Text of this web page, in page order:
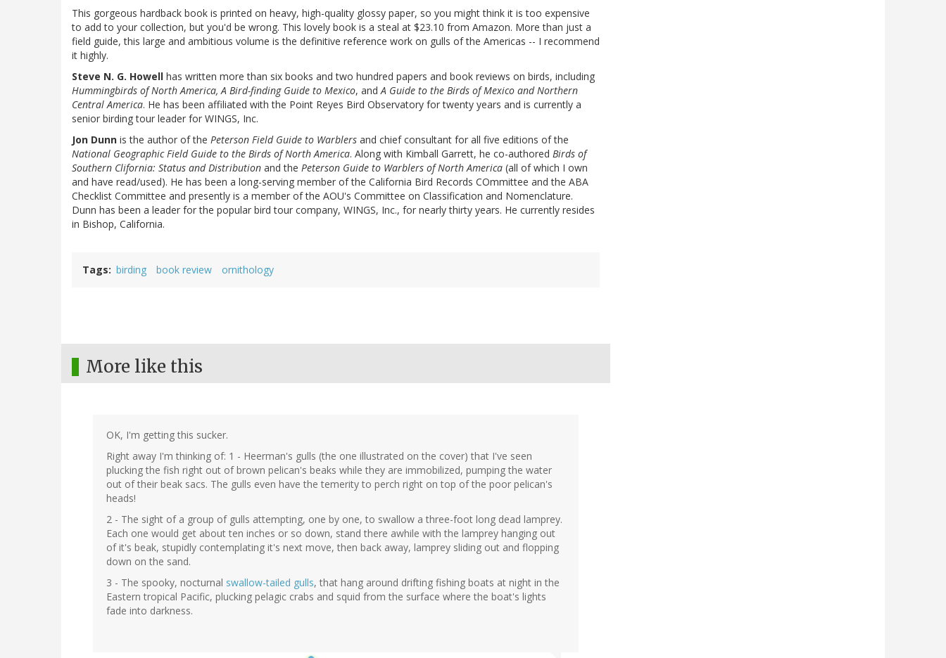
This gorgeous hardback book is printed on heavy, high-quality glossy paper, so you might think it is too expensive
to add to your collection, but you'd be wrong. This lovely book is a steal at $23.10 from Amazon. More than just a
field guide, this large and ambitious volume is the definitive reference work on gulls of the Americas -- I recommend
it highly.
Steve N. G. Howell has written more than six books and two hundred papers and book reviews on birds, including
Hummingbirds of North America, A Bird-finding Guide to Mexico, andA Guide to the Birds of Mexico and Northern
Central America. He has been affiliated with the Point Reyes Bird Observatory for twenty years and is currently a
senior birding tour leader for WINGS, Inc.
Jon Dunn is the author of the Peterson Field Guide to Warblers and chief consultant for all five editions of the
National Geographic Field Guide to the Birds of North America. Along with Kimball Garrett, he co-authored Birds of
Southern Clifornia: Status and Distribution and the Peterson Guide to Warblers of North America (all of which I own
and have read/used). He has been a long-serving member of the California Bird Records COmmittee and the ABA
Checklist Committee and presently is a member of the AOU's Committee on Classification and Nomenclature.
Dunn has been a leader for the popular bird tour company, WINGS, Inc., for nearly thirty years. He currently resides
in Bishop, California.
Tags birding book review ornithology
More like this
OK, I'm getting this sucker.
Right away I'm thinking of: 1 - Heerman's gulls (the one illustrated on the cover) that I've seen
plucking the fish right out of brown pelican's beaks while they are immobilized, pumping the water
out of their beak sacs. The gulls even have the temerity to perch right on top of the poor pelican's
heads!
2 - The sight of a group of gulls attempting, one by one, to swallow a three-foot long dead lamprey.
Each one would get about ten inches or so down, stand there awhile with the lamprey hanging out
of it's beak, stupidly contemplating it's next move, then back away, lamprey sliding out and flopping
down on the sand.
3 - The spooky, nocturnal swallow-tailed gulls, that hang around drifting fishing boats at night in the
Eastern tropical Pacific, plucking pelagic crabs and squid from the surface where the boat's lights
fade into darkness.